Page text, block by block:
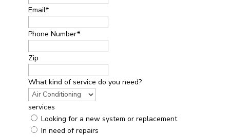
Email*
Phone Number*
Zip
What kind of service do you need?
services
Looking for a new system or replacement
In need of repairs